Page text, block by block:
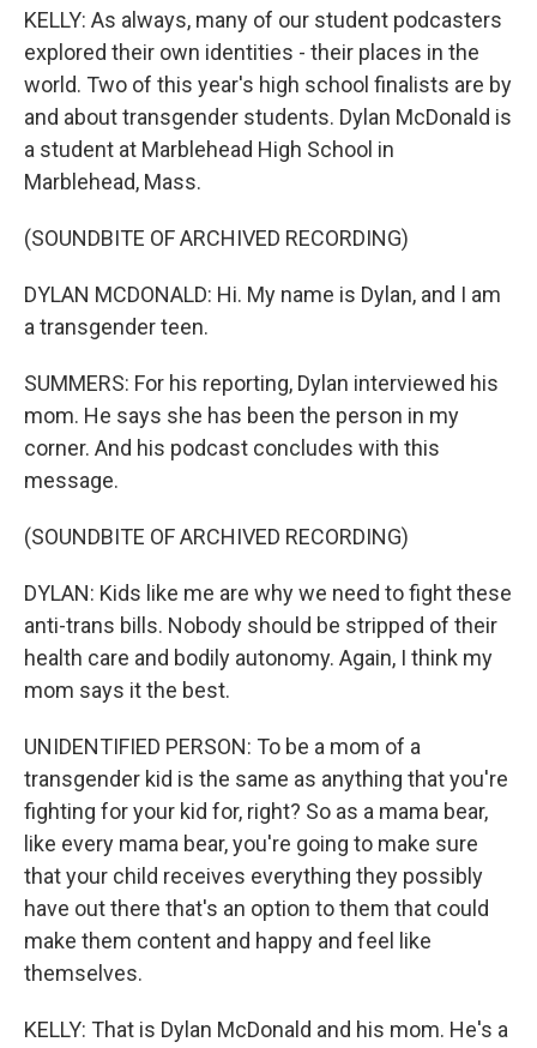
KELLY: As always, many of our student podcasters
explored their own identities - their places in the
world. Two of this year's high school finalists are by
and about transgender students. Dylan McDonald is
a student at Marblehead High School in
Marblehead, Mass.
(SOUNDBITE OF ARCHIVED RECORDING)
DYLAN MCDONALD: Hi. My name is Dylan, and I am
a transgender teen.
SUMMERS: For his reporting, Dylan interviewed his
mom. He says she has been the person in my
corner. And his podcast concludes with this
message.
(SOUNDBITE OF ARCHIVED RECORDING)
DYLAN: Kids like me are why we need to fight these
anti-trans bills. Nobody should be stripped of their
health care and bodily autonomy. Again, I think my
mom says it the best.
UNIDENTIFIED PERSON: To be a mom of a
transgender kid is the same as anything that you're
fighting for your kid for, right? So as a mama bear,
like every mama bear, you're going to make sure
that your child receives everything they possibly
have out there that's an option to them that could
make them content and happy and feel like
themselves.
KELLY: That is Dylan McDonald and his mom. He's a